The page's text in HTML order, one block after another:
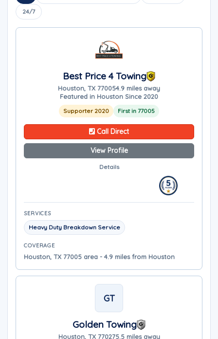
24/7
Best Price 4 Towing
Houston, TX 770054.9 miles away
Featured in Houston Since 2020
Supporter 2020 First in 77005
Call Direct
View Profile
Details
SERVICES
Heavy Duty Breakdown Service
COVERAGE
Houston, TX 77005 area - 4.9 miles from Houston
GT
Golden Towing
Houston, TX 770275.5 miles away